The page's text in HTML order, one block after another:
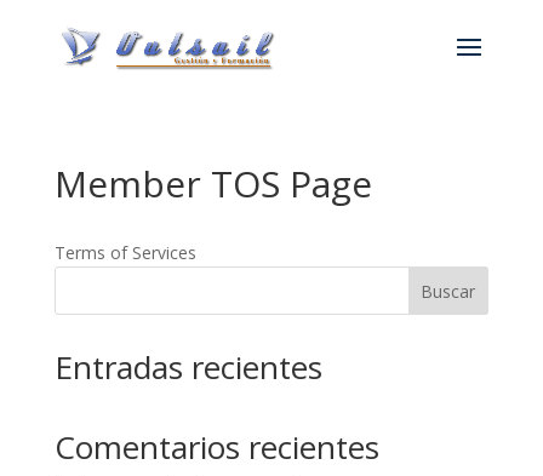
Member TOS Page
Terms of Services
Buscar
Entradas recientes
Comentarios recientes